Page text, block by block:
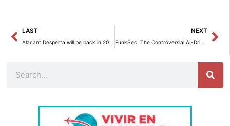
Prev
LAST
Alacant Desperta will be back in 2025 with La Crida.
NEXT
FunkSec: The Controversial AI-Driven Ransomware Threat According to Check Point Research